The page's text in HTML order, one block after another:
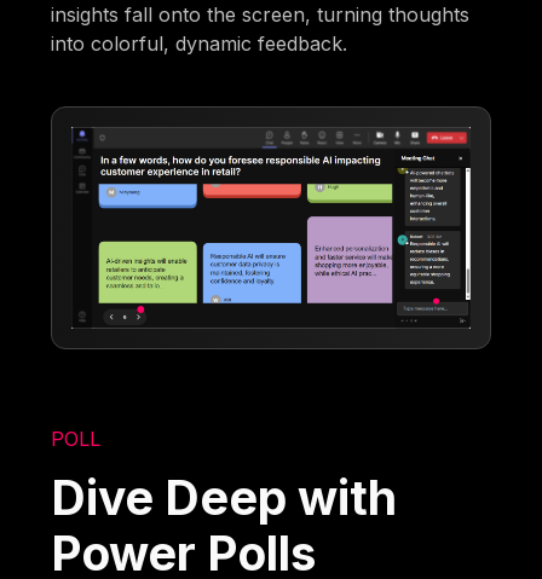
insights fall onto the screen, turning thoughts
into colorful, dynamic feedback.
POLL
Dive Deep with
Power Polls